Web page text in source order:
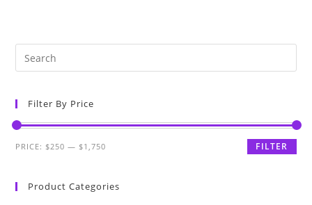
Filter By Price
FILTER
PRICE:$250 —$1,750
Product Categories